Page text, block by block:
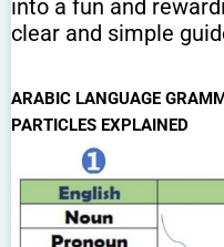
into a fun and
clear and simple
ARABIC LANGUAGE
PARTICLES EXPLAINED